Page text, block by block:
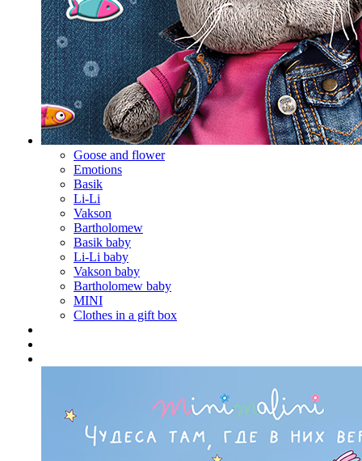
Goose and flower
Emotions
Basik
Li-Li
Vakson
Bartholomew
Basik baby
Li-Li baby
Vakson baby
Bartholomew baby
MINI
Clothes in a gift box